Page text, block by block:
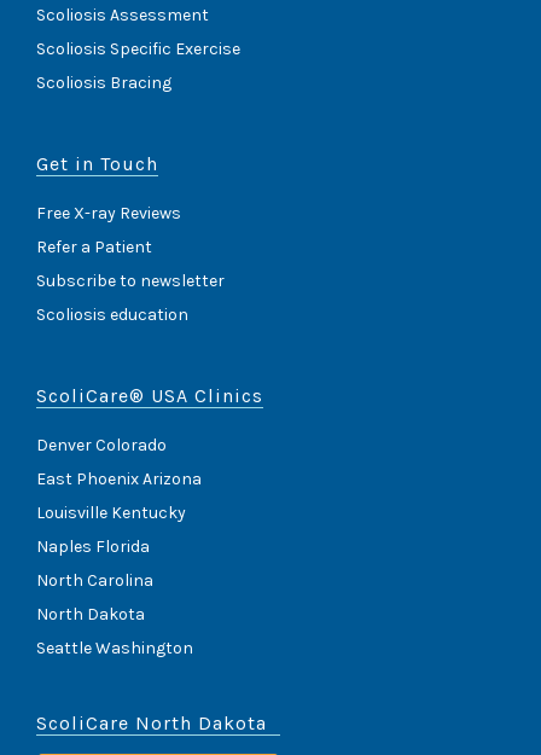
Scoliosis Assessment
Scoliosis Specific Exercise
Scoliosis Bracing
Get in Touch
Free X-ray Reviews
Refer a Patient
Subscribe to newsletter
Scoliosis education
ScoliCare® USA Clinics
Denver Colorado
East Phoenix Arizona
Louisville Kentucky
Naples Florida
North Carolina
North Dakota
Seattle Washington
ScoliCare North Dakota